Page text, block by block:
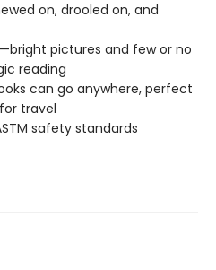
on, drooled on, and
pictures and few or no
reading
can go anywhere, perfect
travel
safety standards